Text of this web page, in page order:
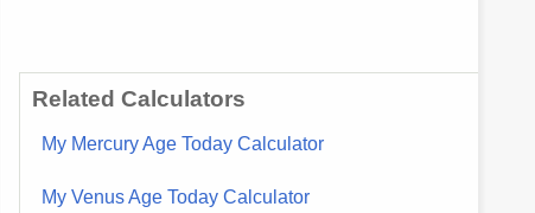
Related Calculators
My Mercury Age Today Calculator
My Venus Age Today Calculator